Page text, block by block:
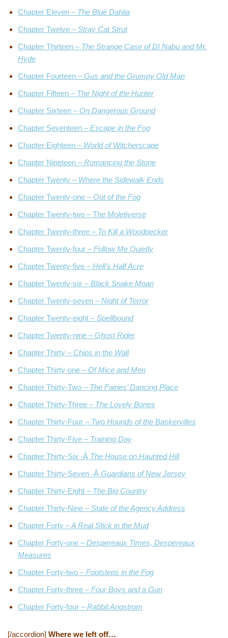
Chapter Eleven – The Blue Dahlia
Chapter Twelve –Stray Cat Strut
Chapter Thirteen – The Strange Case of DI Nabu and Mr.
Hyde
Chapter Fourteen –Gus and the Grumpy Old Man
Chapter Fifteen – The Night of the Hunter
Chapter Sixteen – On Dangerous Ground
Chapter Seventeen –Escape in the Fog
Chapter Eighteen – World of Witcherscape
Chapter Nineteen –Romancing the Stone
Chapter Twenty – Where the Sidewalk Ends
Chapter Twenty-one – Out of the Fog
Chapter Twenty-two – The Moletiverse
Chapter Twenty-three – To Kill a Woodpecker
Chapter Twenty-four –Follow Me Quietly
Chapter Twenty-five –Hell’s Half Acre
Chapter Twenty-six –Black Snake Moan
Chapter Twenty-seven –Night of Terror
Chapter Twenty-eight –Spellbound
Chapter Twenty-nine –Ghost Rider
Chapter Thirty – Chips in the Wall
Chapter Thirty-one – Of Mice and Men
Chapter Thirty-Two – The Fairies’ Dancing Place
Chapter Thirty-Three – The Lovely Bones
Chapter Thirty-Four – Two Hounds of the Baskervilles
Chapter Thirty-Five – Training Day
Chapter Thirty-Six -Â The House on Haunted Hill
Chapter Thirty-Seven -Â Guardians of New Jersey
Chapter Thirty-Eight – The Big Country
Chapter Thirty-Nine –State of the Agency Address
Chapter Forty –A Real Stick in the Mud
Chapter Forty-one –Despereaux Times, Despereaux
Measures
Chapter Forty-two –Footsteps in the Fog
Chapter Forty-three –Four Boys and a Gun
Chapter Forty-four –Rabbit Angstrom
[/accordion] Where we left off…